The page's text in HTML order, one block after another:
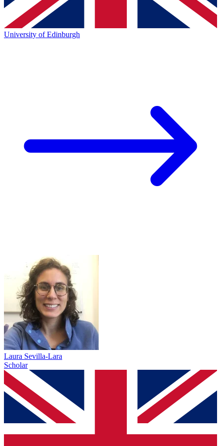
University of Edinburgh
Laura Sevilla-Lara
Scholar